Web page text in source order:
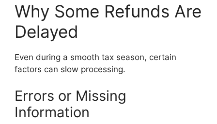
Why Some Refunds Are
Delayed
Even during a smooth tax season, certain
factors can slow processing.
Errors or Missing
Information